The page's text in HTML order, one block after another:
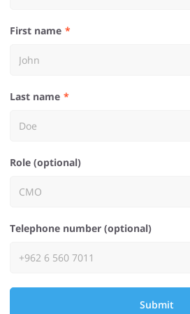
First name
Last name
Role (optional)
Telephone number (optional)
Submit